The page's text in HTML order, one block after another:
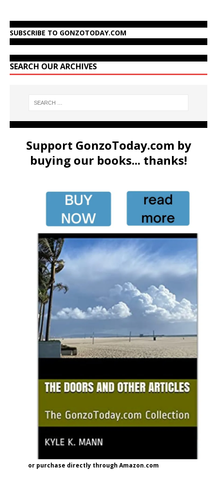
SUBSCRIBE TO GONZOTODAY.COM
SEARCH OUR ARCHIVES
Support GonzoToday.com by
buying our books... thanks!
or purchase directly through Amazon.com